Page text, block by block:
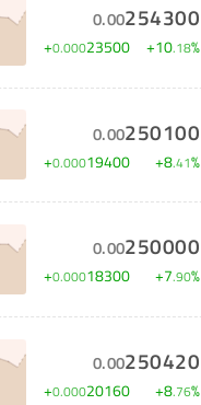
0.00254300
+0.00023500 +10.18%
0.00250100
+0.00019400 +8.41%
0.00250000
+0.00018300 +7.90%
0.00250420
+0.00020160 +8.76%